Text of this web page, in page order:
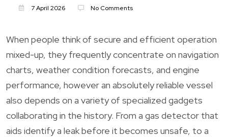
7 April 2026 No Comments
When people think of secure and efficient operation
mixed-up, they frequently concentrate on navigation
charts, weather condition forecasts, and engine
performance, however an absolutely reliable vessel
also depends on a variety of specialized gadgets
collaborating in the history. From a gas detector that
aids identify a leak before it becomes unsafe, to a